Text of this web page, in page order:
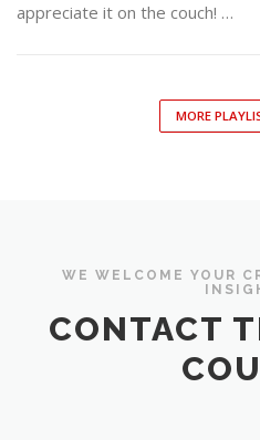
appreciate it on the couch! …
MORE
WE WELCOME YOUR
CONTACT